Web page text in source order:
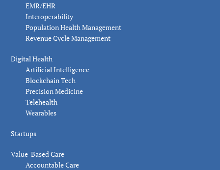
EMR/EHR
Interoperability
Population Health Management
Revenue Cycle Management
Digital Health
Artificial Intelligence
Blockchain Tech
Precision Medicine
Telehealth
Wearables
Startups
Value-Based Care
Accountable Care